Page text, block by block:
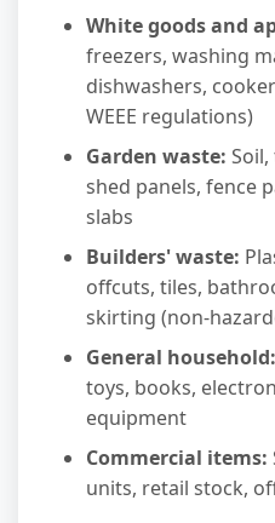
White goods and
freezers, washing
dishwashers,
WEEE regulations)
Garden waste:
shed panels, fence
slabs
Builders' waste:
offcuts, tiles,
skirting (non-
General household:
toys, books,
equipment
Commercial items:
units, retail stock,